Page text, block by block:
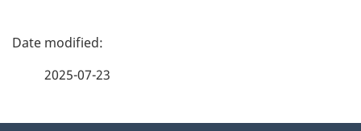
P
2025-07-23